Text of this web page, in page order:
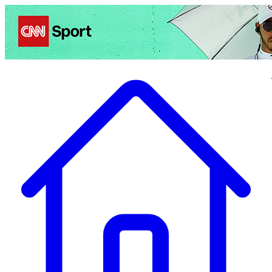
Politics Entertainment Business Health TravelSports